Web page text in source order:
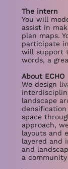
The intern
You will
assist in
plan maps.
participate
will support
words, a
About ECHO
We design
landscape
space
approach,
layouts and
layered and
and
a